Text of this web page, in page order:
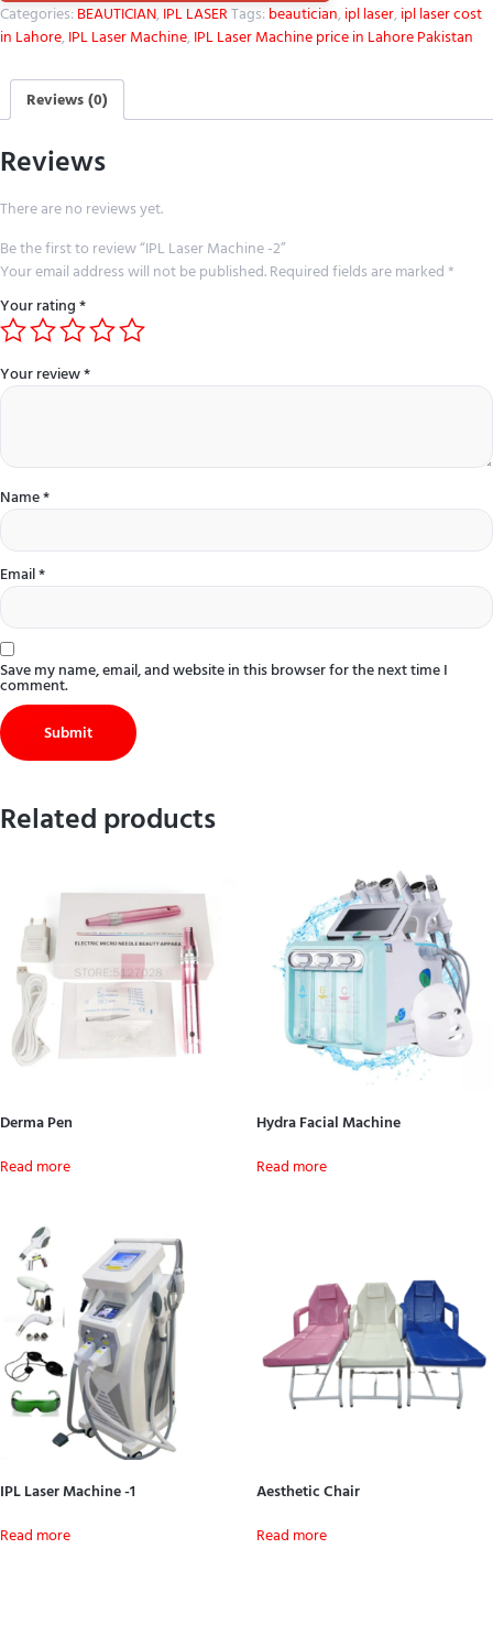
Categories:BEAUTICIAN,IPL LASERTags:beautician,ipl laser,ipl laser cost
in Lahore,IPL Laser Machine,IPL Laser Machine price in Lahore Pakistan
Reviews (0)
Reviews
There are no reviews yet.
Be the first to review “IPL Laser Machine -2”
Your email address will not be published.Required fields are marked*
Your rating*
Your review*
Name*
Email*
Save my name, email, and website in this browser for the next time I
comment.
Related products
Derma Pen
Read more
Hydra Facial Machine
Read more
IPL Laser Machine -1
Read more
Aesthetic Chair
Read more